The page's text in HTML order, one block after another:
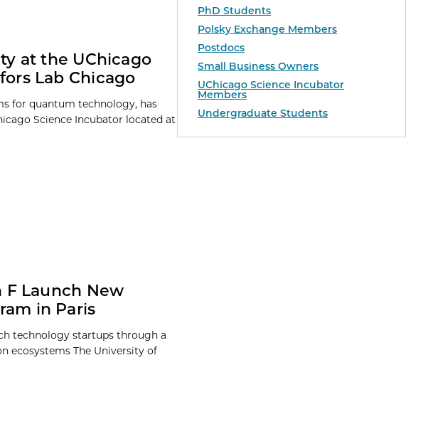
PhD Students
Polsky Exchange Members
Postdocs
Small Business Owners
UChicago Science Incubator
Members
Undergraduate Students
at the UChicago
Lab Chicago
for quantum technology, has
Science Incubator located at
F Launch New
in Paris
technology startups through a
ecosystems The University of